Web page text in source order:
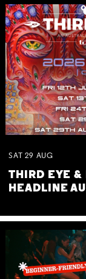
SAT 29 AUG
THIRD EYE &
HEADLINE